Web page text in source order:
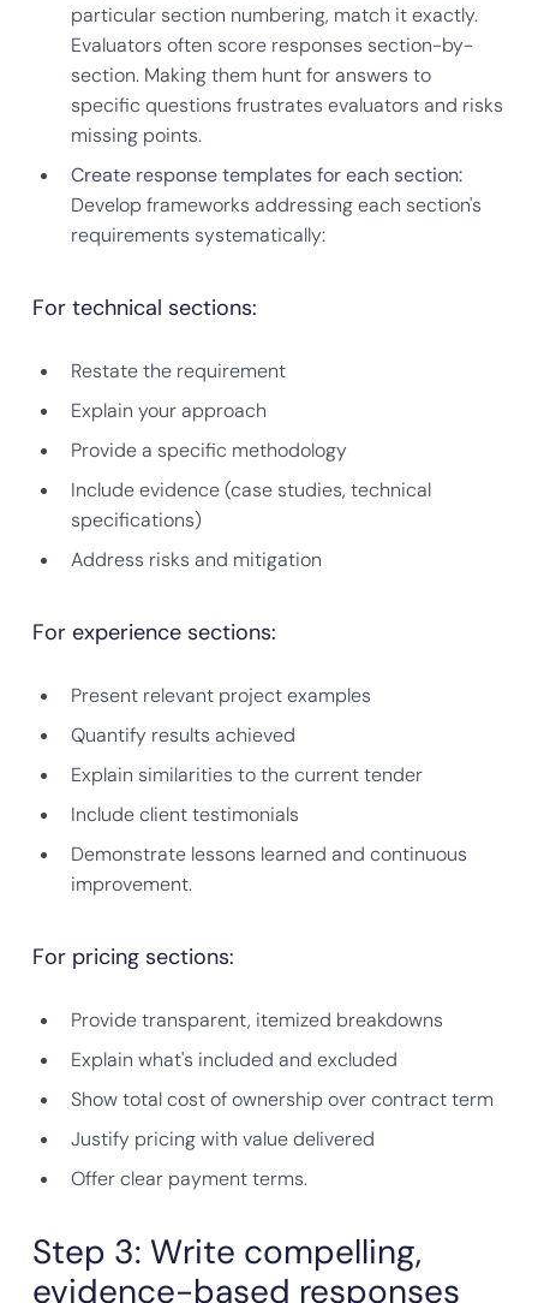
particular section numbering, match it exactly.
Evaluators often score responses section-by-
section. Making them hunt for answers to
specific questions frustrates evaluators and risks
missing points.
Create response templates for each section:
Develop frameworks addressing each section's
requirements systematically:
For technical sections:
Restate the requirement
Explain your approach
Provide a specific methodology
Include evidence (case studies, technical
specifications)
Address risks and mitigation
For experience sections:
Present relevant project examples
Quantify results achieved
Explain similarities to the current tender
Include client testimonials
Demonstrate lessons learned and continuous
improvement.
For pricing sections:
Provide transparent, itemized breakdowns
Explain what's included and excluded
Show total cost of ownership over contract term
Justify pricing with value delivered
Offer clear payment terms.
Step 3: Write compelling,
evidence-based responses